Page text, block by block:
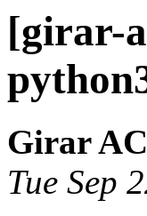
[girar-
Girar
Tue Sep